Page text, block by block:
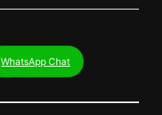
WhatsApp Chat